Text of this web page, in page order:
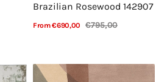
Brazilian Rosewood 142907
Sale
From €690,00
Regular
€795,00
Acsento